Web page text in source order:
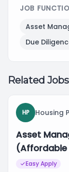
JOB
Asset
Due
Related Jobs
HP Housing
Asset
(Affordable
Easy Apply